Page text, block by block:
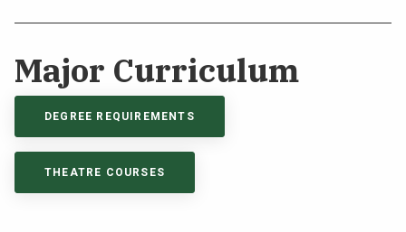
Major Curriculum
DEGREE REQUIREMENTS
THEATRE COURSES